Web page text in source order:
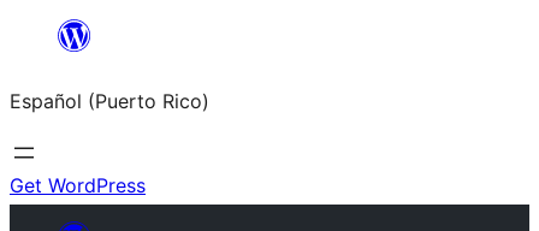
content
Español (Puerto Rico)
Get WordPress